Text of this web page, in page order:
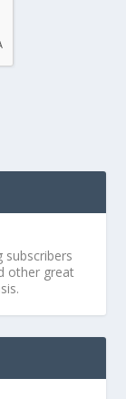
subscribers
other great